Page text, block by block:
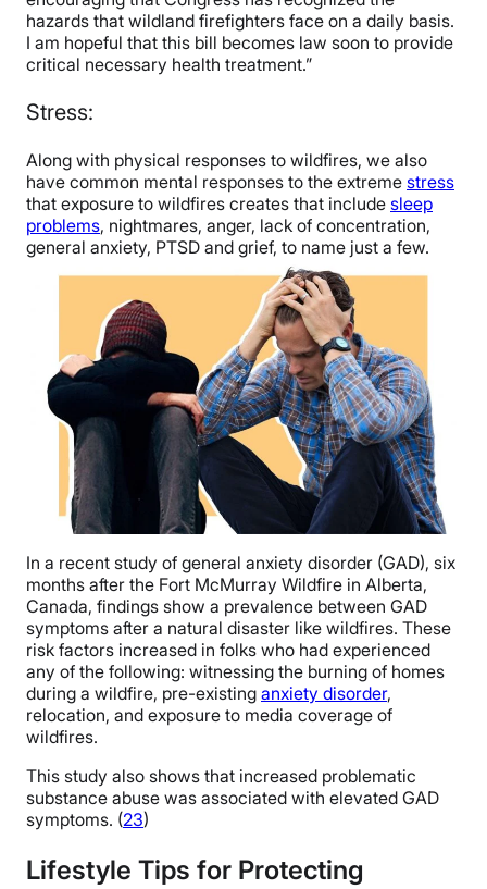
hazards that wildland firefighters face on a daily basis.
I am hopeful that this bill becomes law soon to provide
critical necessary health treatment.”
Stress:
Along with physical responses to wildfires, we also
have common mental responses to the extreme stress
that exposure to wildfires creates that include sleep
problems, nightmares, anger, lack of concentration,
general anxiety, PTSD and grief, to name just a few.
In a recent study of general anxiety disorder (GAD), six
months after the Fort McMurray Wildfire in Alberta,
Canada, findings show a prevalence between GAD
symptoms after a natural disaster like wildfires. These
risk factors increased in folks who had experienced
any of the following: witnessing the burning of homes
during a wildfire, pre-existing anxiety disorder,
relocation, and exposure to media coverage of
wildfires.
This study also shows that increased problematic
substance abuse was associated with elevated GAD
symptoms. (23)
Lifestyle Tips for Protecting